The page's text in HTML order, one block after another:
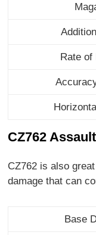
Rate of
CZ762
CZ762 is also
damage that can
Base